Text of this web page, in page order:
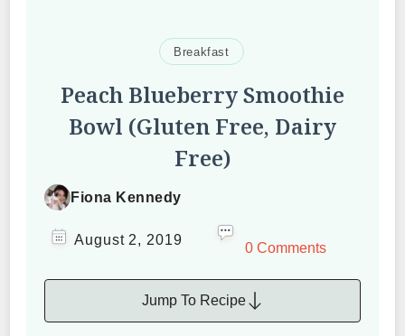
Breakfast
Peach Blueberry Smoothie
Bowl (Gluten Free, Dairy
Free)
Fiona Kennedy
August 2, 2019
0 Comments
Jump To Recipe